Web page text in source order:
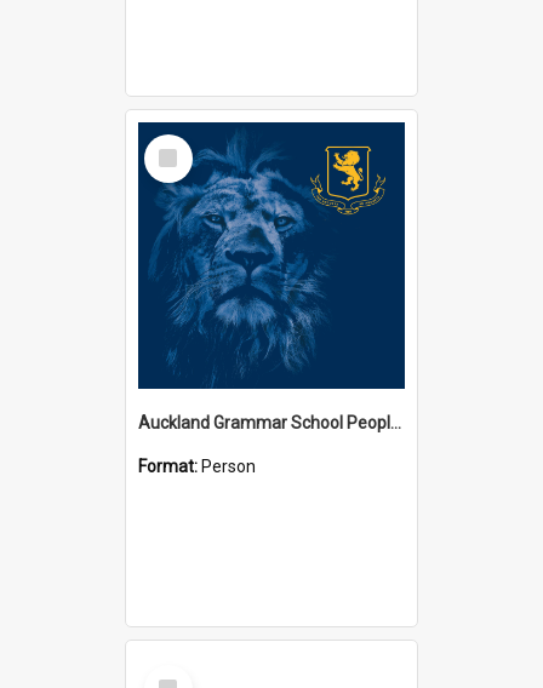
Select
Item
Auckland Grammar School People Collection
Format: Person
Select